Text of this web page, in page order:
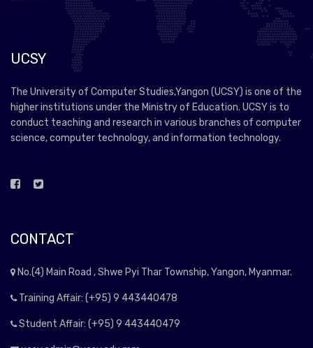
UCSY
The University of Computer Studies,Yangon (UCSY) is one of the
higher institutions under the Ministry of Education. UCSY is to
conduct teaching and research in various branches of computer
science, computer technology, and information technology.
CONTACT
No.(4) Main Road , Shwe Pyi Thar Township, Yangon, Myanmar.
Training Affair: (+95) 9 443440478
Student Affair: (+95) 9 443440479